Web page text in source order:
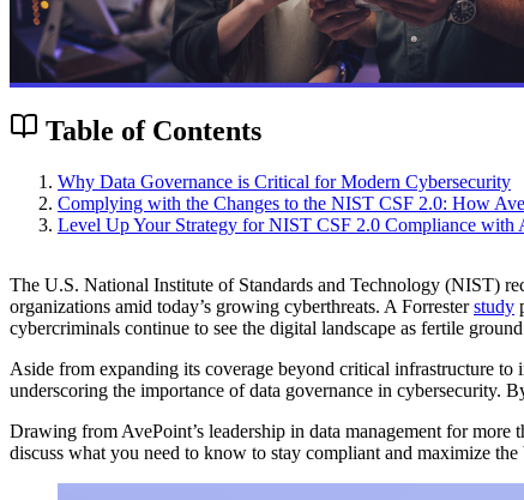
Table of Contents
Why Data Governance is Critical for Modern Cybersecurity
Complying with the Changes to the NIST CSF 2.0: How
Level Up Your Strategy for NIST CSF 2.0 Compliance with
The U.S. National Institute of Standards and Technology (NIST)
organizations amid today’s growing cyberthreats. A Forresterstudy
cybercriminals continue to see the digital landscape as fertile
Aside from expanding its coverage beyond critical infrastructure
underscoring the importance of data governance in cybersecurity.
Drawing from AvePoint’s leadership in data management for
discuss what you need to know to stay compliant and maximize